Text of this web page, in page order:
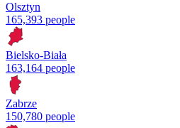
Olsztyn
165,393 people
Bielsko-Biała
163,164 people
Zabrze
150,780 people